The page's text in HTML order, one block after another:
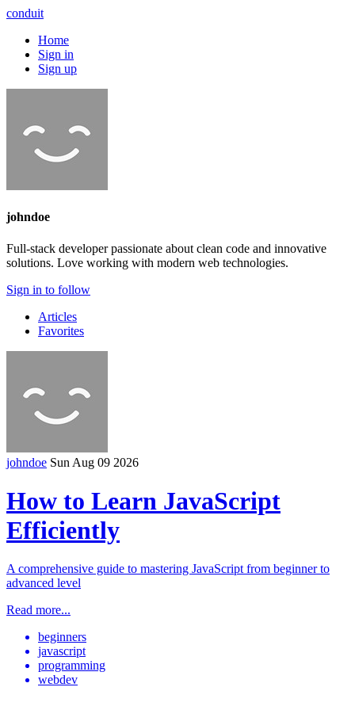
conduit
Home
Sign in
Sign up
johndoe
Full-stack developer passionate about clean code and innovative
solutions. Love working with modern web technologies.
Sign in to follow
Articles
Favorites
johndoe Sun Aug 09 2026
How to Learn JavaScript
Efficiently
A comprehensive guide to mastering JavaScript from beginner to
advanced level
Read more...
beginners
javascript
programming
webdev